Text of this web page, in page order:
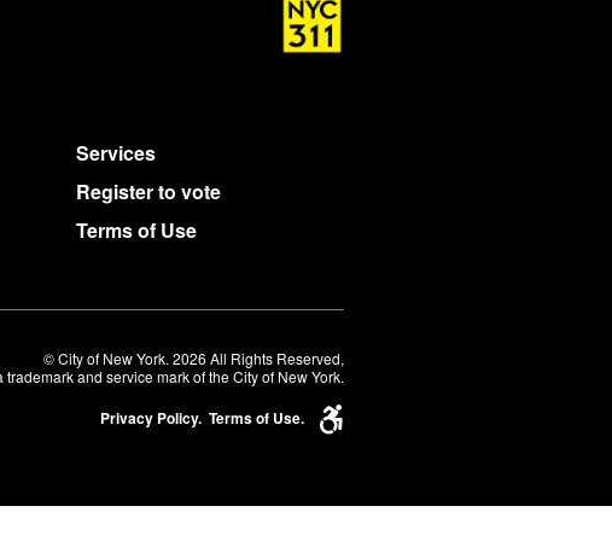
Services
Register to vote
Terms of Use
© City of New York. 2026 All Rights Reserved,
trademark and service mark of the City of New York.
Privacy Policy. Terms of Use.